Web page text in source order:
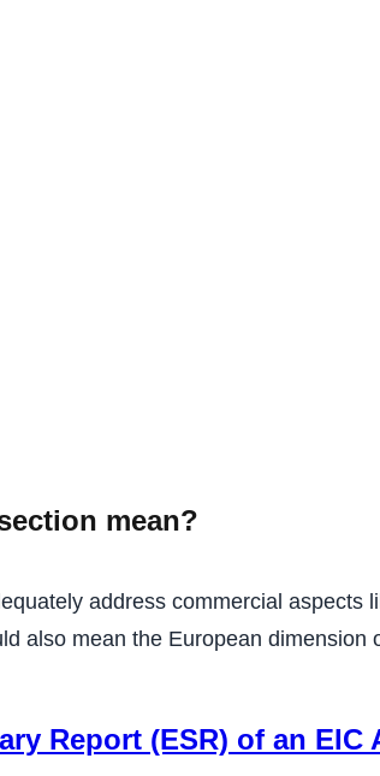
mean?
address commercial
also mean the European
Report (ESR) of an